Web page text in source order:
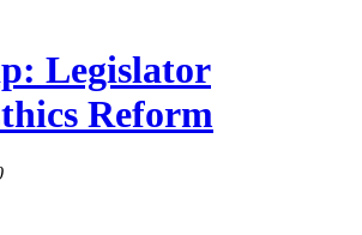
Legislator
Reform